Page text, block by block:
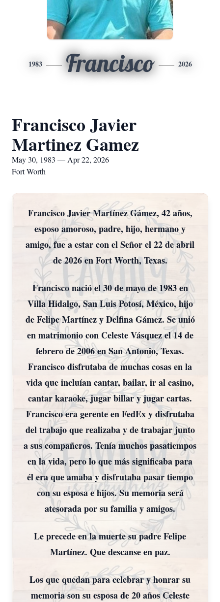
1983 Francisco 2026
Francisco Javier
Martinez Gamez
May 30, 1983 — Apr 22, 2026
Fort Worth
Francisco Javier Martínez Gámez, 42 años,
esposo amoroso, padre, hijo, hermano y
amigo, fue a estar con el Señor el 22 de abril
de 2026 en Fort Worth, Texas.
Francisco nació el 30 de mayo de 1983 en
Villa Hidalgo, San Luis Potosí, México, hijo
de Felipe Martínez y Delfina Gámez. Se unió
en matrimonio con Celeste Vásquez el 14 de
febrero de 2006 en San Antonio, Texas.
Francisco disfrutaba de muchas cosas en la
vida que incluían cantar, bailar, ir al casino,
cantar karaoke, jugar billar y jugar cartas.
Francisco era gerente en FedEx y disfrutaba
del trabajo que realizaba y de trabajar junto
a sus compañeros. Tenía muchos pasatiempos
en la vida, pero lo que más significaba para
él era que amaba y disfrutaba pasar tiempo
con su esposa e hijos. Su memoria será
atesorada por su familia y amigos.
Le precede en la muerte su padre Felipe
Martínez. Que descanse en paz.
Los que quedan para celebrar y honrar su
memoria son su esposa de 20 años Celeste